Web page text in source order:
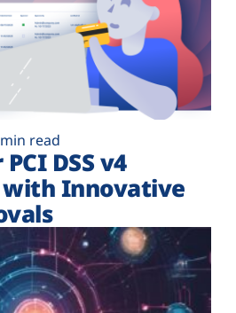
read
DSS v4
with Innovative